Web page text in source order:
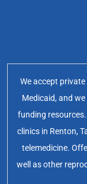
We accept
Medicaid, and
funding
clinics in Renton,
telemedicine.
well as other